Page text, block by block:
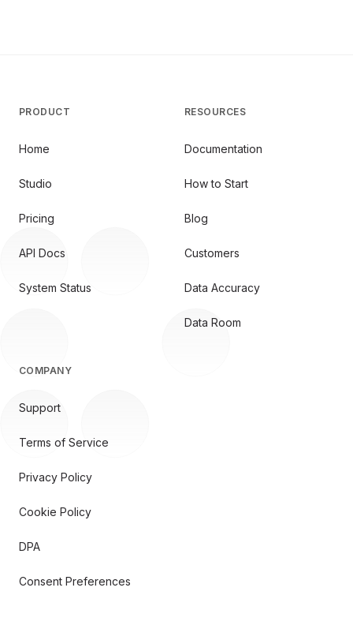
PRODUCT
Home
Studio
Pricing
API Docs
System Status
RESOURCES
Documentation
How to Start
Blog
Customers
Data Accuracy
Data Room
COMPANY
Support
Terms of Service
Privacy Policy
Cookie Policy
DPA
Consent Preferences